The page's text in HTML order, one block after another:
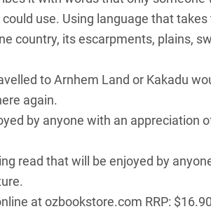
use. Using language that
country, its escarpments, plains,
to Arnhem Land or Kakadu
again.
by anyone with an appreciation
read that will be enjoyed by
atozbookstore.com RRP: $16.90